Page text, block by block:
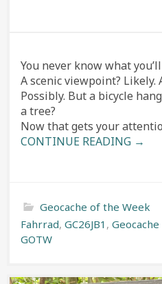
You never know what
A scenic viewpoint? Likely.
Possibly. But a bicycle
a tree?
Now that gets your
CONTINUE READING →
Geocache of the Week
Fahrrad, GC26JB1 ,
GOTW